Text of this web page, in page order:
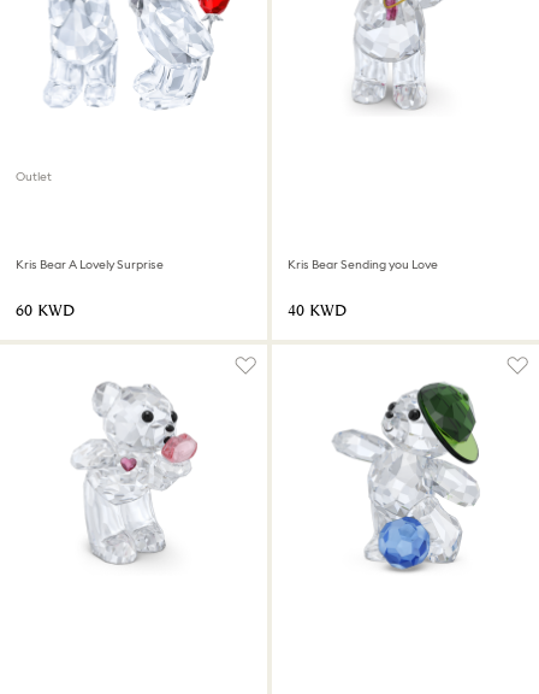
Outlet
Kris Bear A Lovely Surprise
⁦60⁩ KWD
Kris Bear Sending you Love
⁦40⁩ KWD